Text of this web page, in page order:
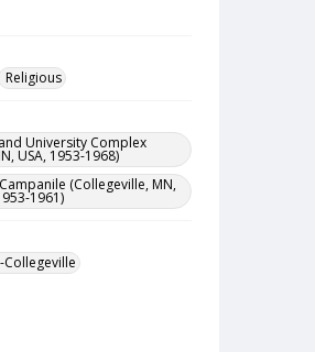
Religious
University Complex
USA, 1953-1968)
(Collegeville, MN,
1961)
Collegeville